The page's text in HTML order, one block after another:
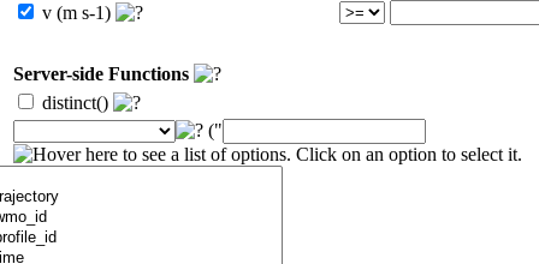
v (m s-1)
Server-side Functions
distinct()
("